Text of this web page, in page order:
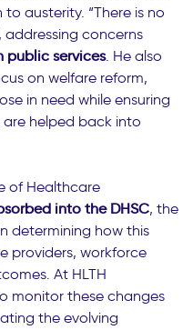
austerity. “There is no
addressing concerns
services. He also
on welfare reform,
in need while ensuring
helped back into
of Healthcare
into the DHSC, the
determining how this
providers, workforce
At HLTH
monitor these changes
the evolving